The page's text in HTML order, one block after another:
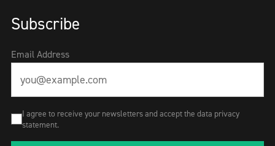
Subscribe
Email Address
I agree to receive your newsletters and accept the data privacy
statement.